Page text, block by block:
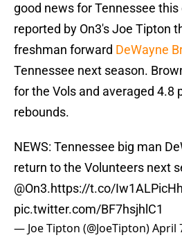
good news for Tennessee
reported by On3's Joe Tipton
freshman forward DeWayne
Tennessee next season.
for the Vols and averaged 4.8
rebounds.
NEWS: Tennessee big man
return to the Volunteers next
@On3.https://t.co/Iw1ALPicHh
pic.twitter.com/BF7hsjhlC1
— Joe Tipton (@JoeTipton)April